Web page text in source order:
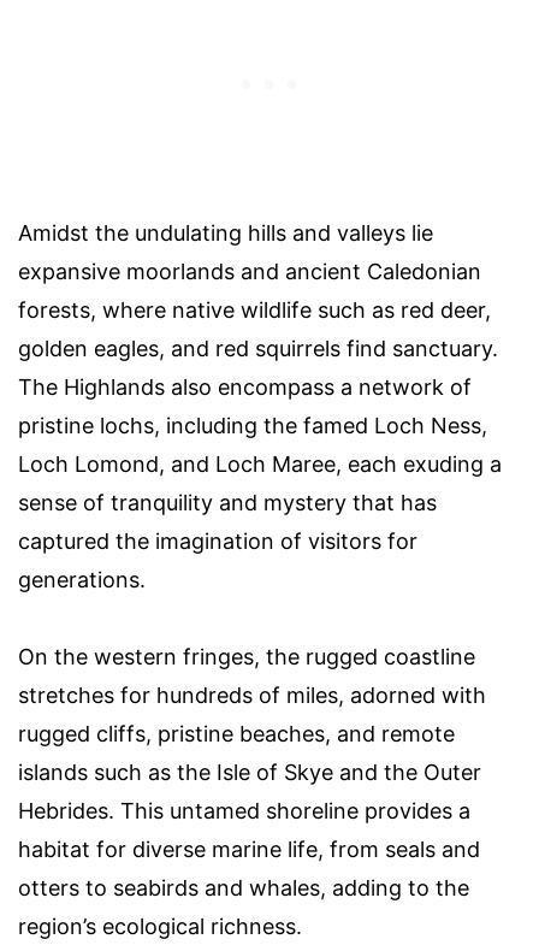
Amidst the undulating hills and valleys lie
expansive moorlands and ancient Caledonian
forests, where native wildlife such as red deer,
golden eagles, and red squirrels find sanctuary.
The Highlands also encompass a network of
pristine lochs, including the famed Loch Ness,
Loch Lomond, and Loch Maree, each exuding a
sense of tranquility and mystery that has
captured the imagination of visitors for
generations.
On the western fringes, the rugged coastline
stretches for hundreds of miles, adorned with
rugged cliffs, pristine beaches, and remote
islands such as the Isle of Skye and the Outer
Hebrides. This untamed shoreline provides a
habitat for diverse marine life, from seals and
otters to seabirds and whales, adding to the
region’s ecological richness.